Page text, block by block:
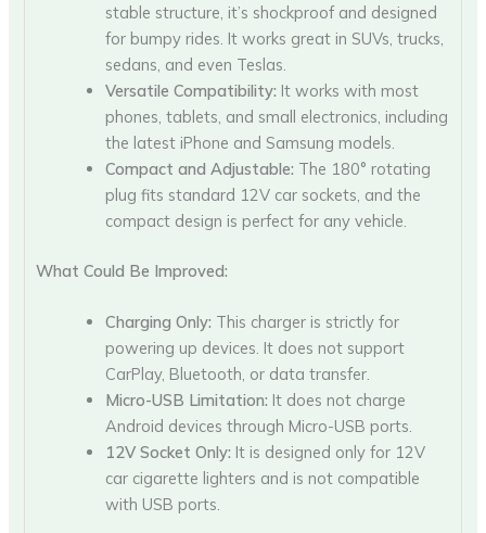
stable structure, it’s shockproof and designed
for bumpy rides. It works great in SUVs, trucks,
sedans, and even Teslas.
Versatile Compatibility: It works with most
phones, tablets, and small electronics, including
the latest iPhone and Samsung models.
Compact and Adjustable: The 180° rotating
plug fits standard 12V car sockets, and the
compact design is perfect for any vehicle.
What Could Be Improved:
Charging Only: This charger is strictly for
powering up devices. It does not support
CarPlay, Bluetooth, or data transfer.
Micro-USB Limitation: It does not charge
Android devices through Micro-USB ports.
12V Socket Only: It is designed only for 12V
car cigarette lighters and is not compatible
with USB ports.